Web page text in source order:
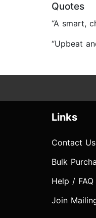
Quotes
“A smart,
“Upbeat
Links
Contact Us
Bulk
Help / FAQ
Join